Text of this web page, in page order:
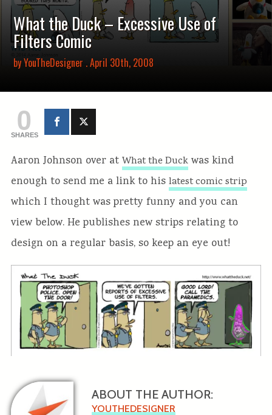
What the Duck – Excessive Use of
Filters Comic
byYouTheDesigner . April 30th, 2008
0
SHARES
Aaron Johnson over at What the Duckwas kind
enough to send me a link to his latest comic strip
which I thought was pretty funny and you can
view below. He publishes new strips relating to
design on a regular basis, so keep an eye out!
ABOUT THE AUTHOR:
YOUTHEDESIGNER